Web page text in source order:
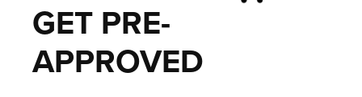
GET PRE-
APPROVED